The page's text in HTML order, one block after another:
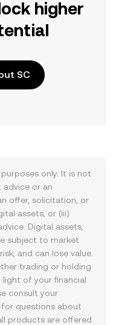
higher
SC
only. It is not
or an
offer, solicitation, or
assets, or (iii)
Digital assets,
subject to market
and can lose value.
trading or holding
of your financial
consult your
questions about
products are offered